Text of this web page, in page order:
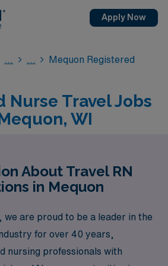
Apply Now
Mequon Registered
Nurse Travel Jobs
WI
About Travel RN
in Mequon
are proud to be a leader in the
for over 40 years,
nursing professionals with